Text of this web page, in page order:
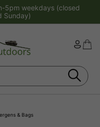
5pm weekdays (closed
Sunday)
& Bags